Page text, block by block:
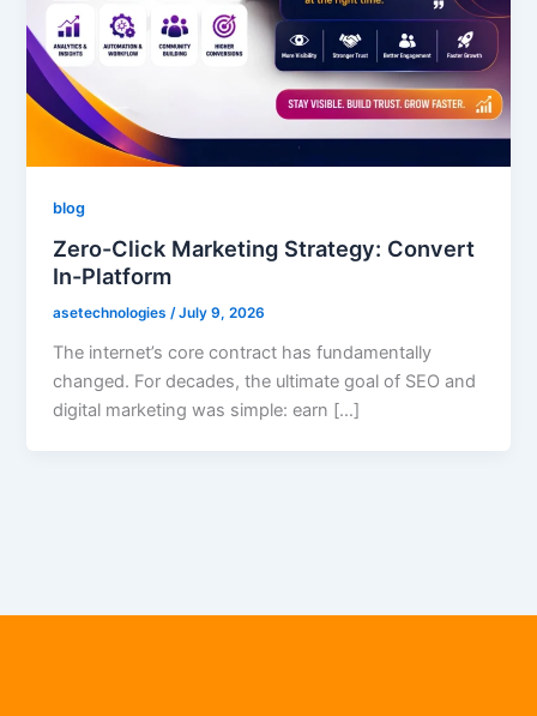
blog
Zero-Click Marketing Strategy: Convert
In-Platform
asetechnologies/July 9, 2026
The internet’s core contract has fundamentally
changed. For decades, the ultimate goal of SEO and
digital marketing was simple: earn […]